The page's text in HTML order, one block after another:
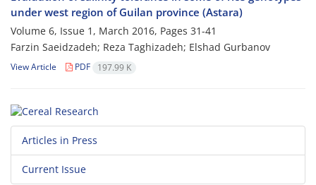
under west region of Guilan province (Astara)
Volume 6, Issue 1, March 2016, Pages 31-41
Farzin Saeidzadeh; Reza Taghizadeh; Elshad Gurbanov
View Article PDF 197.99 K
Articles in Press
Current Issue